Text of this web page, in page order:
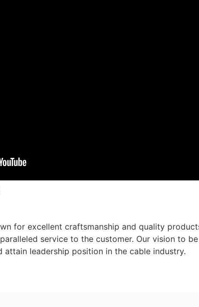
for excellent craftsmanship and quality
service to the customer. Our vision to
leadership position in the cable industry.